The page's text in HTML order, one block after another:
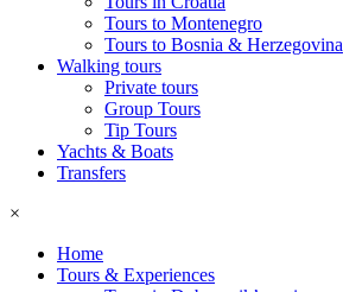
Tours to Montenegro
Tours to Bosnia & Herzegovina
Walking tours
Private tours
Group Tours
Tip Tours
Yachts & Boats
Transfers
×
Home
Tours & Experiences